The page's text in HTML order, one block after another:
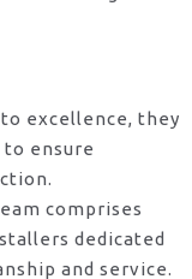
excellence, they
ensure
comprises
dedicated
and service.